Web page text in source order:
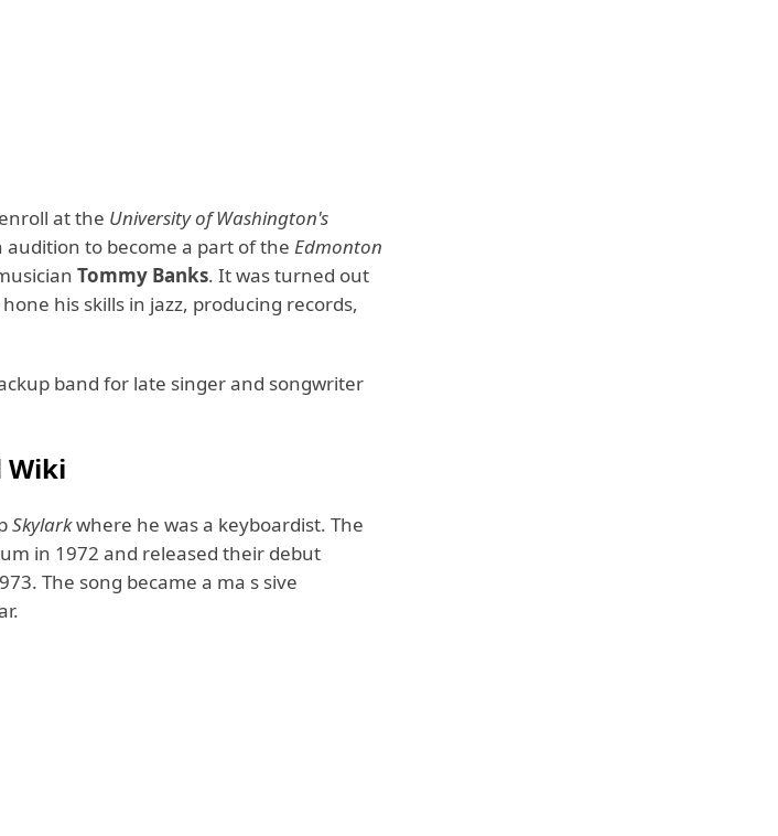
at the University of Washington's
to become a part of the Edmonton
Tommy Banks. It was turned out
his skills in jazz, producing records,
band for late singer and songwriter
Wiki
Skylarkwhere he was a keyboardist. The
in 1972 and released their debut
The song became a ma s sive